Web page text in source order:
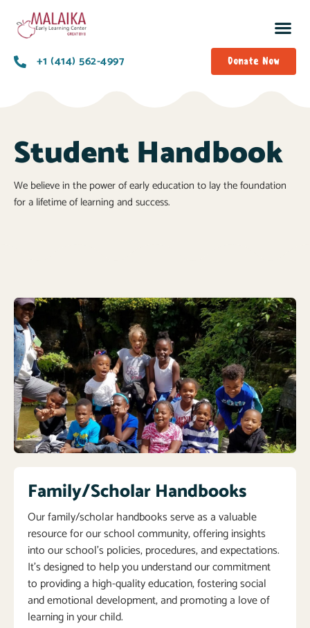
+1 (414) 562-4997 Donate Now
Student Handbook
We believe in the power of early education to lay the foundation
for a lifetime of learning and success.
Family/Scholar Handbooks
Our family/scholar handbooks serve as a valuable
resource for our school community, offering insights
into our school’s policies, procedures, and expectations.
It’s designed to help you understand our commitment
to providing a high-quality education, fostering social
and emotional development, and promoting a love of
learning in your child.